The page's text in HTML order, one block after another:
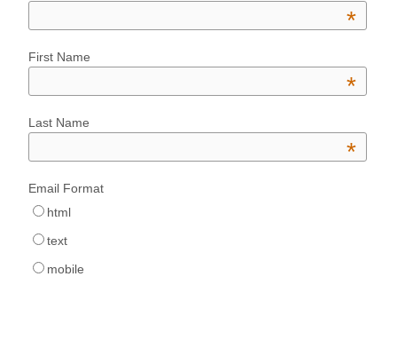
*
First Name
*
Last Name
*
Email Format
html
text
mobile